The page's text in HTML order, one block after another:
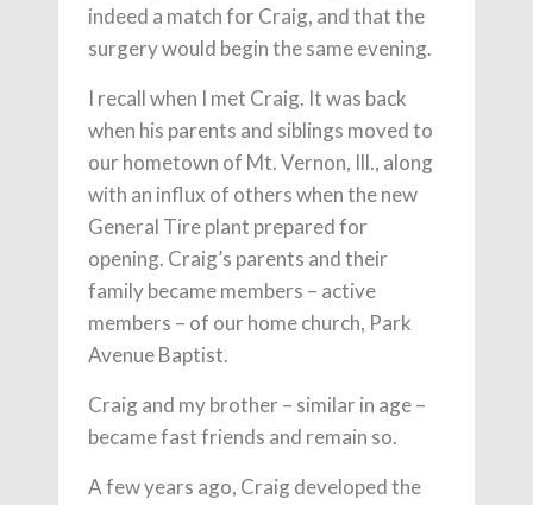
indeed a match for Craig, and that the
surgery would begin the same evening.
I recall when I met Craig. It was back
when his parents and siblings moved to
our hometown of Mt. Vernon, Ill., along
with an influx of others when the new
General Tire plant prepared for
opening. Craig’s parents and their
family became members – active
members – of our home church, Park
Avenue Baptist.
Craig and my brother – similar in age –
became fast friends and remain so.
A few years ago, Craig developed the